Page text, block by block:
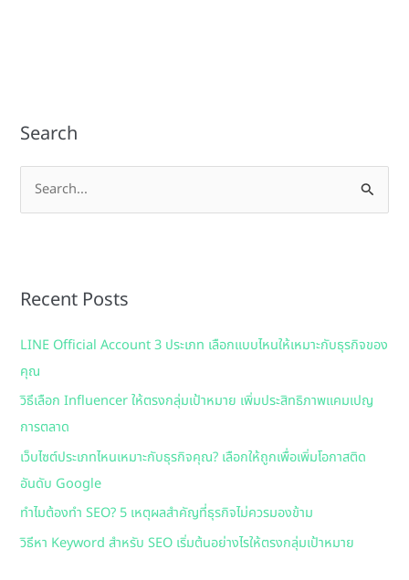
Search
e
c
f
o
r
:
Recent Posts
LINE Official Account 3 ประเภท เลือกแบบไหนให้เหมาะกับธุรกิจของ
คุณ
วิธีเลือก Influencer ให้ตรงกลุ่มเป้าหมาย เพิ่มประสิทธิภาพแคมเปญ
การตลาด
เว็บไซต์ประเภทไหนเหมาะกับธุรกิจคุณ? เลือกให้ถูกเพื่อเพิ่มโอกาสติด
อันดับ Google
ทำไมต้องทำ SEO? 5 เหตุผลสำคัญที่ธุรกิจไม่ควรมองข้าม
วิธีหา Keyword สำหรับ SEO เริ่มต้นอย่างไรให้ตรงกลุ่มเป้าหมาย